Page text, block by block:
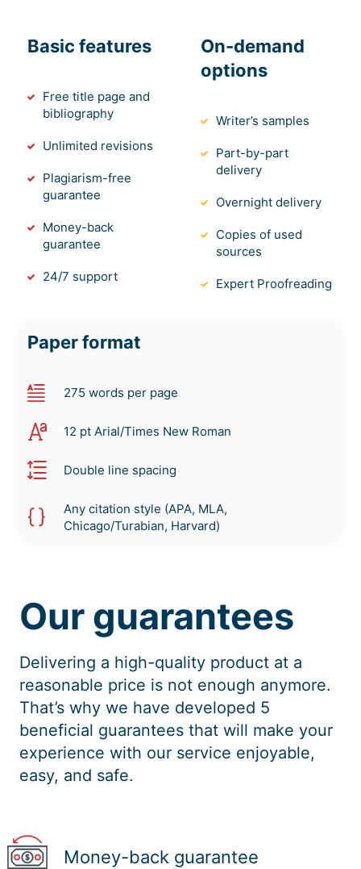
Basic features
Free title page and
bibliography
Unlimited revisions
Plagiarism-free
guarantee
Money-back
guarantee
24/7 support
On-demand
options
Writer’s samples
Part-by-part
delivery
Overnight delivery
Copies of used
sources
Expert Proofreading
Paper format
275 words per page
12 pt Arial/Times New Roman
Double line spacing
Any citation style (APA, MLA,
Chicago/Turabian, Harvard)
Our guarantees
Delivering a high-quality product at a
reasonable price is not enough anymore.
That’s why we have developed 5
beneficial guarantees that will make your
experience with our service enjoyable,
easy, and safe.
Money-back guarantee